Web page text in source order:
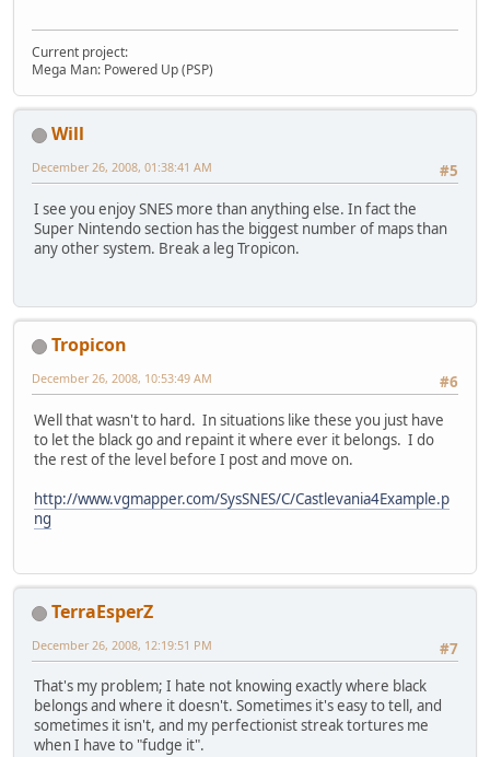
Current project:
Mega Man: Powered Up (PSP)
Will
#5
December 26, 2008, 01:38:41 AM
I see you enjoy SNES more than anything else. In fact the
Super Nintendo section has the biggest number of maps than
any other system. Break a leg Tropicon.
Tropicon
#6
December 26, 2008, 10:53:49 AM
Well that wasn't to hard. In situations like these you just have
to let the black go and repaint it where ever it belongs. I do
the rest of the level before I post and move on.
http://www.vgmapper.com/SysSNES/C/Castlevania4Example.p
ng
TerraEsperZ
#7
December 26, 2008, 12:19:51 PM
That's my problem; I hate not knowing exactly where black
belongs and where it doesn't. Sometimes it's easy to tell, and
sometimes it isn't, and my perfectionist streak tortures me
when I have to "fudge it".